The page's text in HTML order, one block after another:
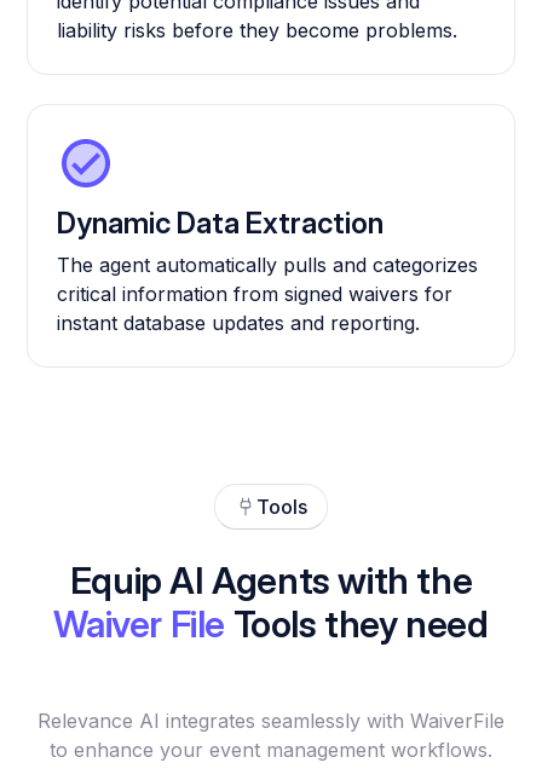
liability risks before they become problems.
Dynamic Data Extraction
The agent automatically pulls and categorizes
critical information from signed waivers for
instant database updates and reporting.
Tools
Equip AI Agents with the
Waiver File Tools they need
Relevance AI integrates seamlessly with WaiverFile
to enhance your event management workflows.